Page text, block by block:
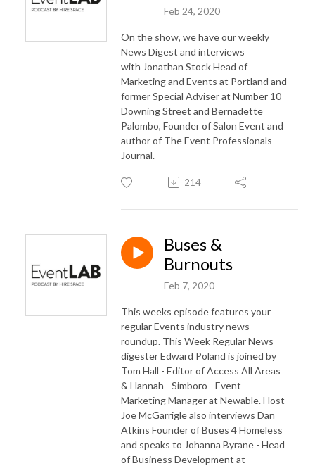
Feb 24, 2020
On the show, we have our weekly
News Digest and interviews
with Jonathan Stock Head of
Marketing and Events at Portland and
former Special Adviser at Number 10
Downing Street and Bernadette
Palombo, Founder of Salon Event and
author of The Event Professionals
Journal.
214
Buses &
Burnouts
Feb 7, 2020
This weeks episode features your
regular Events industry news
roundup. This Week Regular News
digester Edward Poland is joined by
Tom Hall - Editor of Access All Areas
& Hannah - Simboro - Event
Marketing Manager at Newable. Host
Joe McGarrigle also interviews Dan
Atkins Founder of Buses 4 Homeless
and speaks to Johanna Byrane - Head
of Business Development at